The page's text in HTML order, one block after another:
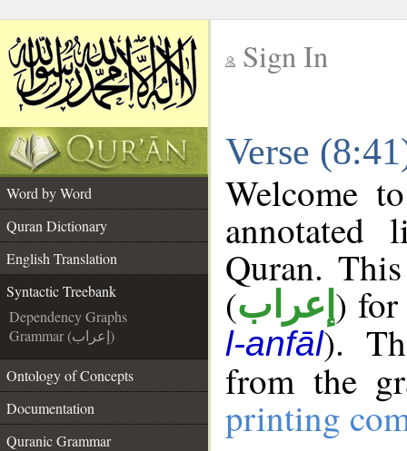
Sign In
Verse
Word by Word
Quran Dictionary
English Translation
Syntactic Treebank
Dependency Graphs
Grammar (إعراب)
Ontology of Concepts
Documentation
Quranic Grammar
Welcome
annotated
Quran.
(إعراب ) for
l-anfāl).
from the
printing